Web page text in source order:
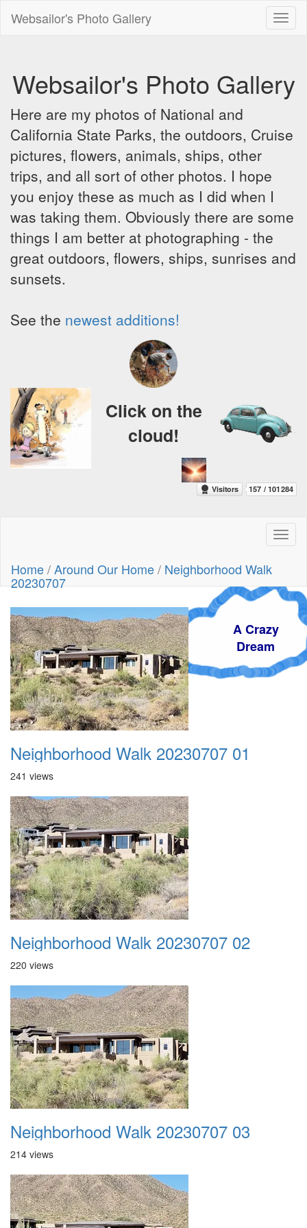
Websailor's Photo Gallery
Websailor's Photo Gallery
Here are my photos of National and
California State Parks, the outdoors, Cruise
pictures, flowers, animals, ships, other
trips, and all sort of other photos. I hope
you enjoy these as much as I did when I
was taking them. Obviously there are some
things I am better at photographing - the
great outdoors, flowers, ships, sunrises and
sunsets.
See the newest additions!
A Crazy
Dream
Click on the
cloud!
Home/Around Our Home/ Neighborhood Walk
20230707
Neighborhood Walk 20230707 01
241 views
Neighborhood Walk 20230707 02
220 views
Neighborhood Walk 20230707 03
214 views